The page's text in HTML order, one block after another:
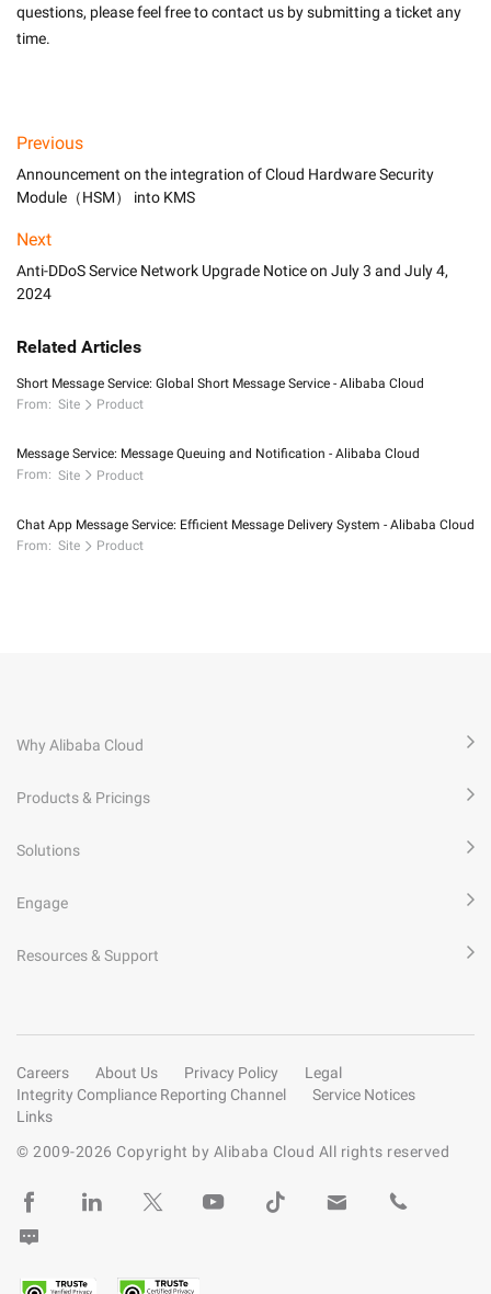
questions, please feel free to contact us by submitting a ticket any
time.
Previous
Announcement on the integration of Cloud Hardware Security
Module（HSM） into KMS
Next
Anti-DDoS Service Network Upgrade Notice on July 3 and July 4,
2024
Related Articles
Short Message Service: Global Short Message Service - Alibaba Cloud
From: Site Product
Message Service: Message Queuing and Notification - Alibaba Cloud
From: Site Product
Chat App Message Service: Efficient Message Delivery System - Alibaba Cloud
From: Site Product
Why Alibaba Cloud
Products & Pricings
Solutions
Engage
Resources & Support
Careers About Us Privacy Policy
Legal
Integrity Compliance Reporting Channel
Service Notices
Links
© 2009-2026 Copyright by Alibaba Cloud All rights reserved